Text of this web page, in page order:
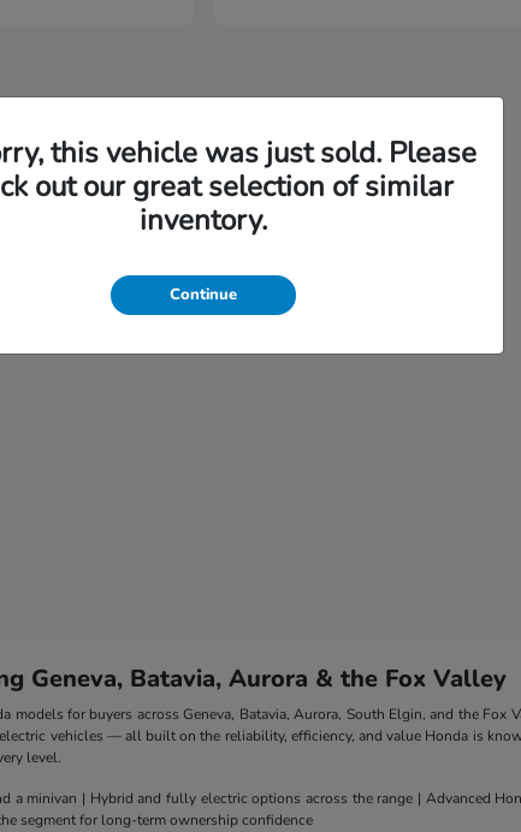
Geneva, Batavia, Aurora & the Fox Valley
for buyers across Geneva, Batavia, Aurora, South Elgin, and the Fox
vehicles — all built on the reliability, efficiency, and value Honda is
level.
minivan | Hybrid and fully electric options across the range | Advanced
segment for long-term ownership confidence
this vehicle was just sold. Please
out our great selection of similar
inventory.
Continue